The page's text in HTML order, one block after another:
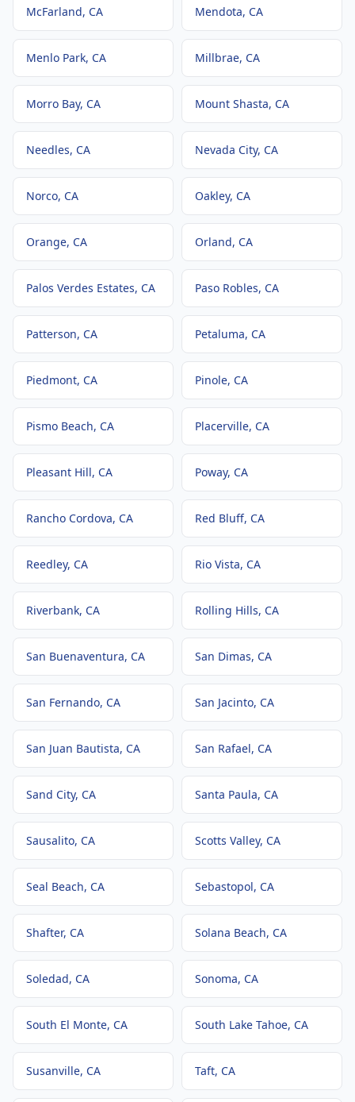
McFarland, CA Mendota, CA
Menlo Park, CA Millbrae, CA
Morro Bay, CA Mount Shasta, CA
Needles, CA Nevada City, CA
Norco, CA Oakley, CA
Orange, CA Orland, CA
Palos Verdes Estates, CA Paso Robles, CA
Patterson, CA Petaluma, CA
Piedmont, CA Pinole, CA
Pismo Beach, CA Placerville, CA
Pleasant Hill, CA Poway, CA
Rancho Cordova, CA Red Bluff, CA
Reedley, CA Rio Vista, CA
Riverbank, CA Rolling Hills, CA
San Buenaventura, CA San Dimas, CA
San Fernando, CA San Jacinto, CA
San Juan Bautista, CA San Rafael, CA
Sand City, CA Santa Paula, CA
Sausalito, CA Scotts Valley, CA
Seal Beach, CA Sebastopol, CA
Shafter, CA Solana Beach, CA
Soledad, CA Sonoma, CA
South El Monte, CA South Lake Tahoe, CA
Susanville, CA Taft, CA